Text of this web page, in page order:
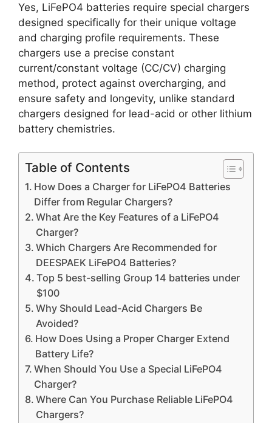
Yes, LiFePO4 batteries require special chargers
designed specifically for their unique voltage
and charging profile requirements. These
chargers use a precise constant
current/constant voltage (CC/CV) charging
method, protect against overcharging, and
ensure safety and longevity, unlike standard
chargers designed for lead-acid or other lithium
battery chemistries.
Table of Contents
How Does a Charger for LiFePO4 Batteries
Differ from Regular Chargers?
What Are the Key Features of a LiFePO4
Charger?
Which Chargers Are Recommended for
DEESPAEK LiFePO4 Batteries?
Top 5 best-selling Group 14 batteries under
$100
Why Should Lead-Acid Chargers Be
Avoided?
How Does Using a Proper Charger Extend
Battery Life?
When Should You Use a Special LiFePO4
Charger?
Where Can You Purchase Reliable LiFePO4
Chargers?